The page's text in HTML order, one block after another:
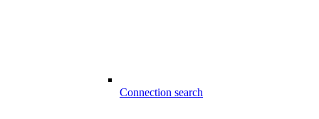
Connection search